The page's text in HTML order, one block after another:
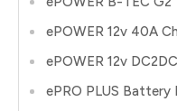
ePOWER 12v 40A
ePOWER 12v
ePRO PLUS Battery